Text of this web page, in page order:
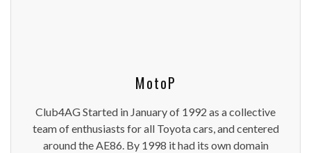
MotoP
Club4AG Started in January of 1992 as a collective
team of enthusiasts for all Toyota cars, and centered
around the AE86. By 1998 it had its own domain